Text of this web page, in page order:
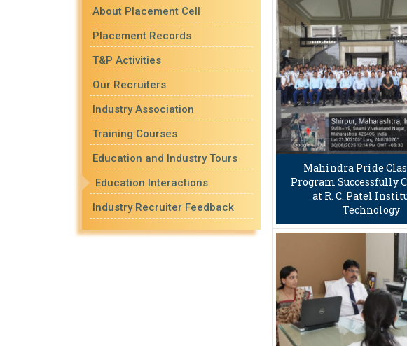
About Placement Cell
Placement Records
T&P Activities
Our Recruiters
Industry Association
Training Courses
Education and Industry Tours
Education Interactions
Industry Recruiter Feedback
Mahindra Pride
Program Successfully
at R. C. Patel
Technology